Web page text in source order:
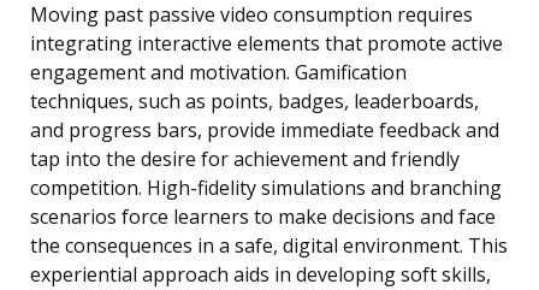
Moving past passive video consumption requires
integrating interactive elements that promote active
engagement and motivation. Gamification
techniques, such as points, badges, leaderboards,
and progress bars, provide immediate feedback and
tap into the desire for achievement and friendly
competition. High-fidelity simulations and branching
scenarios force learners to make decisions and face
the consequences in a safe, digital environment. This
experiential approach aids in developing soft skills,